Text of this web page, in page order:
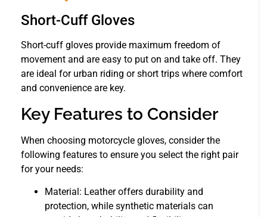
Short-Cuff Gloves
Short-cuff gloves provide maximum freedom of
movement and are easy to put on and take off. They
are ideal for urban riding or short trips where comfort
and convenience are key.
Key Features to Consider
When choosing motorcycle gloves, consider the
following features to ensure you select the right pair
for your needs:
Material: Leather offers durability and
protection, while synthetic materials can